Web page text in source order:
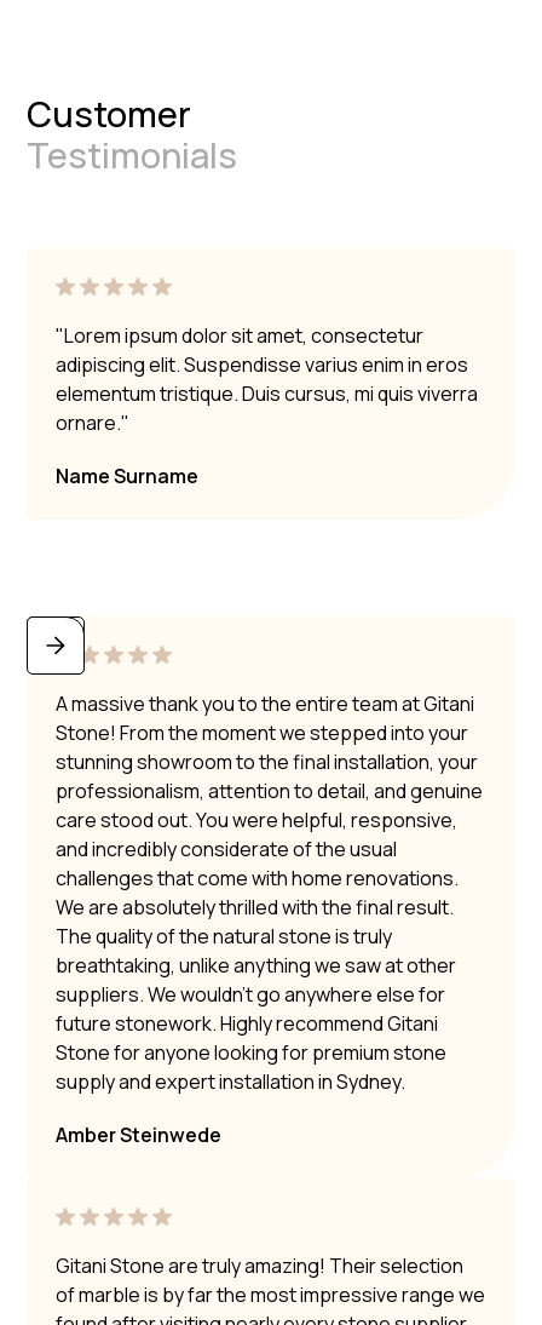
Customer
Testimonials
"Lorem ipsum dolor sit amet, consectetur
adipiscing elit. Suspendisse varius enim in eros
elementum tristique. Duis cursus, mi quis viverra
ornare."
Name Surname
A massive thank you to the entire team at Gitani
Stone! From the moment we stepped into your
stunning showroom to the final installation, your
professionalism, attention to detail, and genuine
care stood out. You were helpful, responsive,
and incredibly considerate of the usual
challenges that come with home renovations.
We are absolutely thrilled with the final result.
The quality of the natural stone is truly
breathtaking, unlike anything we saw at other
suppliers. We wouldn’t go anywhere else for
future stonework. Highly recommend Gitani
Stone for anyone looking for premium stone
supply and expert installation in Sydney.
Amber Steinwede
Gitani Stone are truly amazing! Their selection
of marble is by far the most impressive range we